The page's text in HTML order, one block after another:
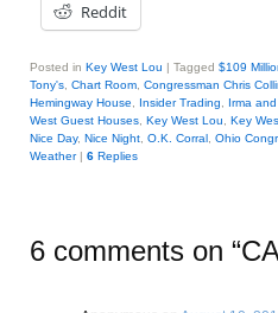
Reddit
Posted in Key West Lou | Tagged $109
Tony's Chart Room Congressman Chris
Hemingway House
Insider Trading Irma and
West Guest Houses Key West Lou Key
Nice Day, Nice Night O.K. Corral Ohio
Weather | 6 Replies
6 comments on “